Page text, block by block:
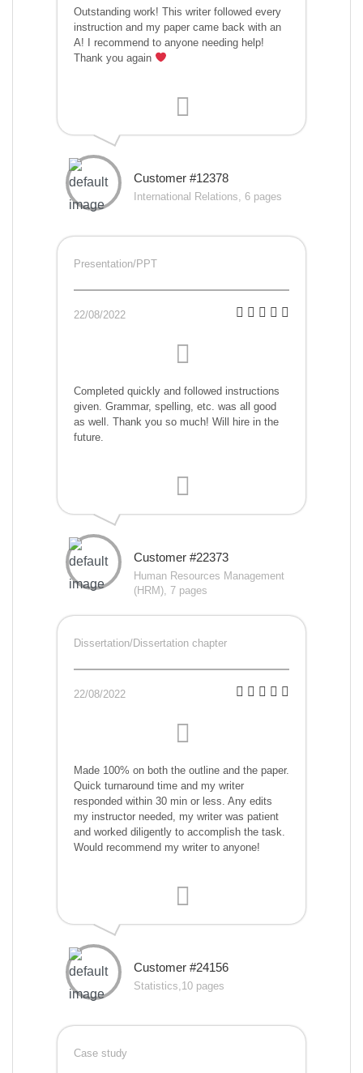
Outstanding work! This writer followed every
instruction and my paper came back with an
A! I recommend to anyone needing help!
Thank you again
Customer #12378
International Relations, 6 pages
Presentation/PPT
22/08/2022
Completed quickly and followed instructions
given. Grammar, spelling, etc. was all good
as well. Thank you so much! Will hire in the
future.
Customer #22373
Human Resources Management
(HRM), 7 pages
Dissertation/Dissertation chapter
22/08/2022
Made 100% on both the outline and the paper.
Quick turnaround time and my writer
responded within 30 min or less. Any edits
my instructor needed, my writer was patient
and worked diligently to accomplish the task.
Would recommend my writer to anyone!
Customer #24156
Statistics,10 pages
Case study